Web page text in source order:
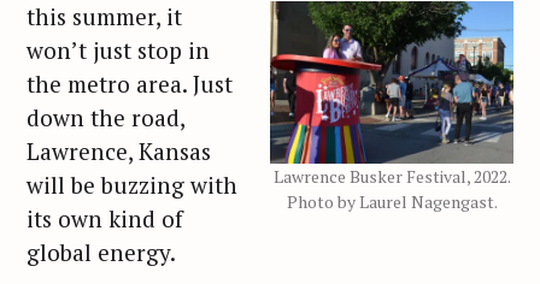
Lawrence Busker Festival, 2022.
Photo by Laurel Nagengast.
this summer, it
won’t just stop in
the metro area. Just
down the road,
Lawrence, Kansas
will be buzzing with
its own kind of
global energy.